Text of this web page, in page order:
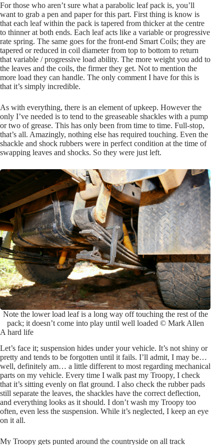
For those who aren’t sure what a parabolic leaf pack is, you’ll
want to grab a pen and paper for this part. First thing is know is
that each leaf within the pack is tapered from thicker at the centre
to thinner at both ends. Each leaf acts like a variable or progressive
rate spring. The same goes for the front-end Smart Coils; they are
tapered or reduced in coil diameter from top to bottom to return
that variable / progressive load ability. The more weight you add to
the leaves and the coils, the firmer they get. Not to mention the
more load they can handle. The only comment I have for this is
that it’s simply incredible.
As with everything, there is an element of upkeep. However the
only I’ve needed is to tend to the greaseable shackles with a pump
or two of grease. This has only been from time to time. Full-stop,
that’s all. Amazingly, nothing else has required touching. Even the
shackle and shock rubbers were in perfect condition at the time of
swapping leaves and shocks. So they were just left.
Note the lower load leaf is a long way off touching the rest of the
pack; it doesn’t come into play until well loaded © Mark Allen
A hard life
Let’s face it; suspension hides under your vehicle. It’s not shiny or
pretty and tends to be forgotten until it fails. I’ll admit, I may be…
well, definitely am… a little different to most regarding mechanical
parts on my vehicle. Every time I walk past my Troopy, I check
that it’s sitting evenly on flat ground. I also check the rubber pads
still separate the leaves, the shackles have the correct deflection,
and everything looks as it should. I don’t wash my Troopy too
often, even less the suspension. While it’s neglected, I keep an eye
on it all.
My Troopy gets punted around the countryside on all track